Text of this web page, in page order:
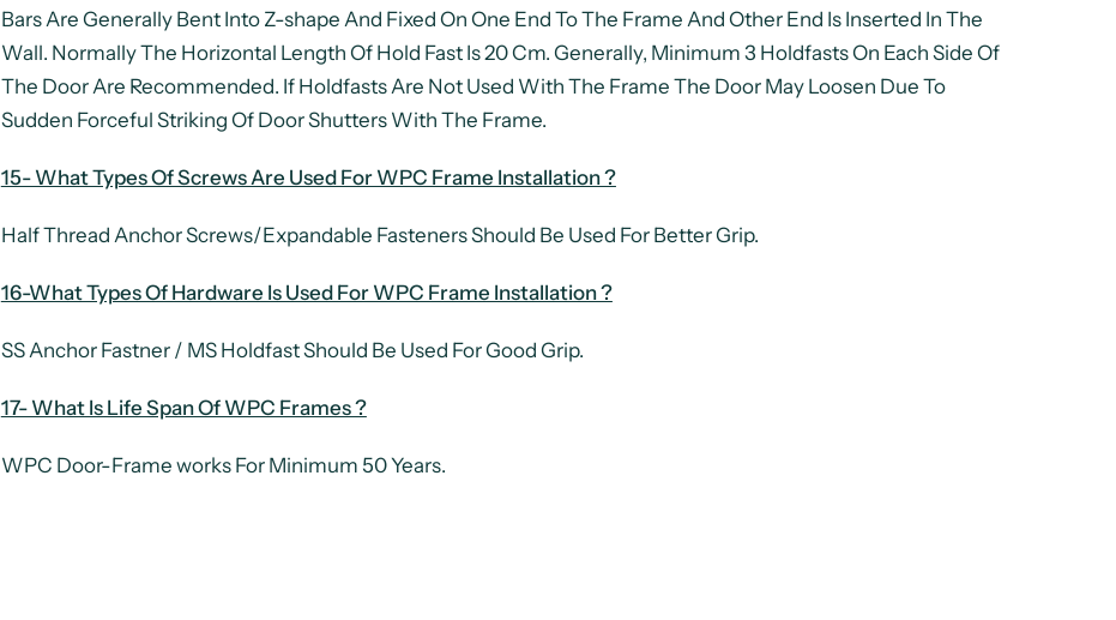
Bars Are Generally Bent Into Z-shape And Fixed On One End To The Frame And Other End Is Inserted In The
Wall. Normally The Horizontal Length Of Hold Fast Is 20 Cm. Generally, Minimum 3 Holdfasts On Each Side Of
The Door Are Recommended. If Holdfasts Are Not Used With The Frame The Door May Loosen Due To
Sudden Forceful Striking Of Door Shutters With The Frame.
15- What Types Of Screws Are Used For WPC Frame Installation ?
Half Thread Anchor Screws/Expandable Fasteners Should Be Used For Better Grip.
16-What Types Of Hardware Is Used For WPC Frame Installation ?
SS Anchor Fastner / MS Holdfast Should Be Used For Good Grip.
17- What Is Life Span Of WPC Frames ?
WPC Door-Frame works For Minimum 50 Years.